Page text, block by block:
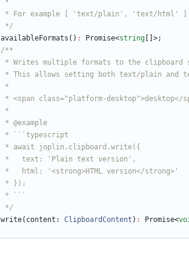
     */
availableFormats ( ) : Promise<string >;
     */
write( content : ClipboardContent ) : Promise<